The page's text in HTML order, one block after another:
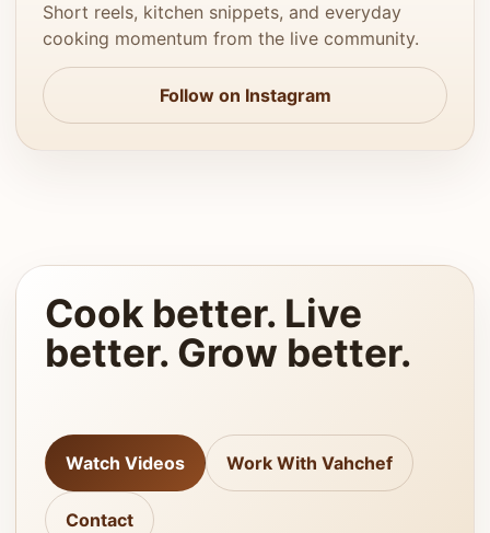
Short reels, kitchen snippets, and everyday
cooking momentum from the live community.
Follow on Instagram
Cook better. Live
better. Grow better.
Watch Videos Work With Vahchef
Contact